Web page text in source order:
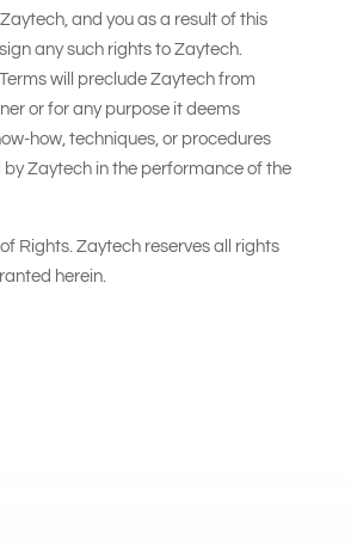
and you as a result of this
any such rights to Zaytech.
will preclude Zaytech from
or for any purpose it deems
how, techniques, or procedures
Zaytech in the performance of the
Rights. Zaytech reserves all rights
herein.